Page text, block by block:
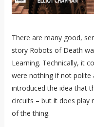
There are many good,
story Robots of Death
Learning. Technically, it
were nothing if not polite
introduced the idea that
circuits – but it does play
of the thing.